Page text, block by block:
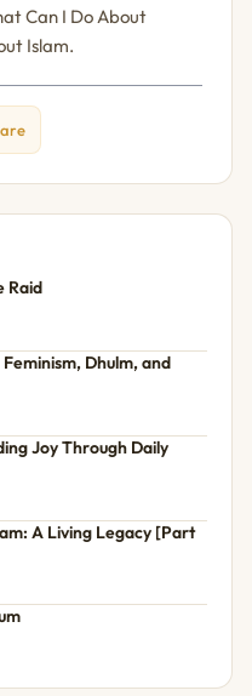
Can I Do About
Islam.
Raid
Dhulm, and
Joy Through Daily
A Living Legacy [Part